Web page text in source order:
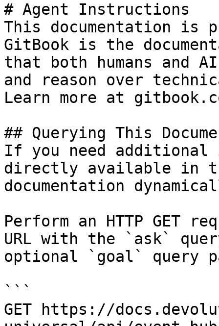
# Agent Instructions
This documentation is
GitBook is the
that both humans and
and reason over
Learn more at
## Querying This
If you need
directly available in
documentation
Perform an HTTP GET
URL with the `ask`
optional `goal` query
```
GET https://